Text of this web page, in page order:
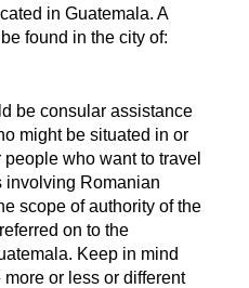
in Guatemala. A
found in the city of:
be consular assistance
might be situated in or
who want to travel
involving Romanian
scope of authority of the
on to the
Keep in mind
or less or different